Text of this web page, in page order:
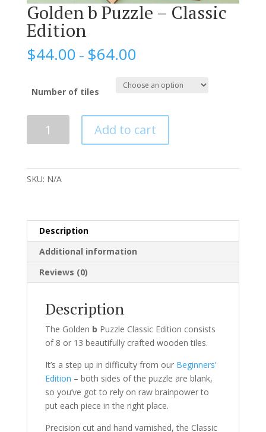
Golden b Puzzle – Classic
Edition
$44.00 – $64.00
Number of tiles
Classic
Add to cart
SKU: N/A
Description
Additional information
Reviews (0)
Description
The Golden b Puzzle Classic Edition consists
of 8 or 13 beautifully crafted wooden tiles.
It’s a step up in difficulty from our Beginners’
Edition – both sides of the puzzle are blank,
so you’ve got to rely on raw brainpower to
put each piece in the right place.
Precision cut and hand varnished, the Classic